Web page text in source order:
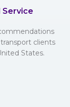
Service
clients
States.